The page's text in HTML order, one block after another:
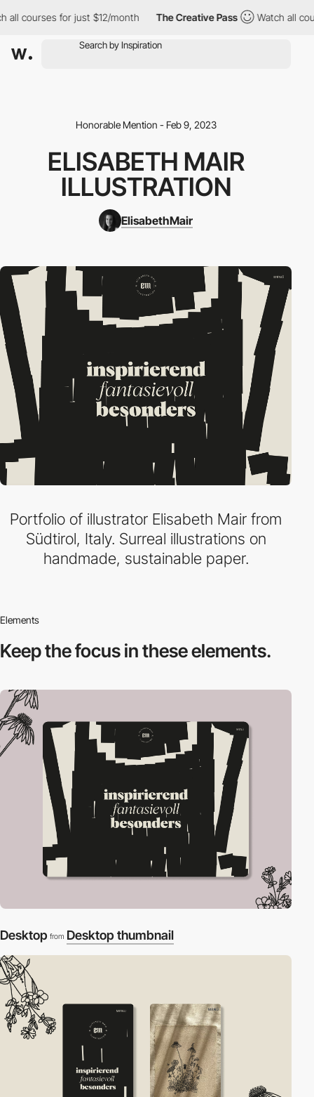
courses for just $12/month The Creative Pass Watch all
Honorable Mention - Feb 9, 2023
ELISABETH MAIR
ILLUSTRATION
ElisabethMair
Portfolio of illustrator Elisabeth Mair from
Südtirol, Italy. Surreal illustrations on
handmade, sustainable paper.
Elements
Keep the focus inthese elements.
Desktop from Desktop thumbnail